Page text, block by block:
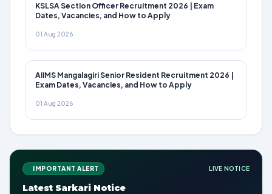
KSLSA Section Officer Recruitment 2026 | Exam
Dates, Vacancies, and How to Apply
01 Aug 2026
AIIMS Mangalagiri Senior Resident Recruitment 2026 |
Exam Dates, Vacancies, and How to Apply
01 Aug 2026
IMPORTANT ALERT LIVE NOTICE
Latest Sarkari Notice